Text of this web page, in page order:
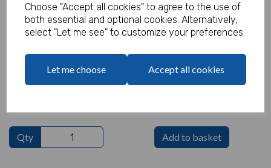
Choose "Accept all cookies" to agree to the use of
both essential and optional cookies. Alternatively,
select "Let me see" to customize your preferences.
Let me choose Accept all cookies
£16.20
Type
Logo
Qty Add to basket